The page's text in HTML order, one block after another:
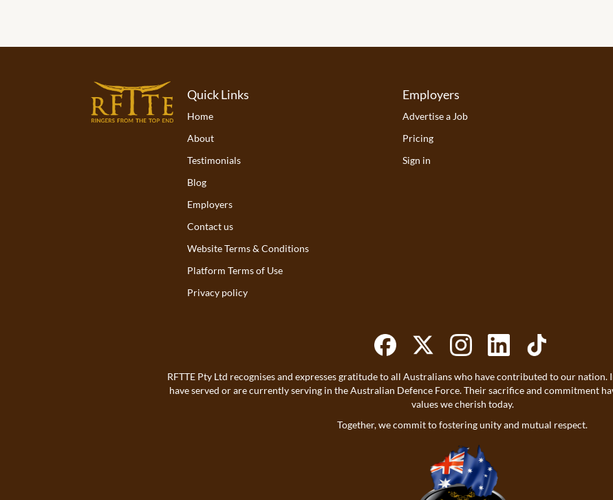
Quick Links
Home
About
Testimonials
Blog
Employers
Contact us
Website Terms & Conditions
Platform Terms of Use
Privacy policy
Employers
Advertise a Job
Pricing
Sign in
RFTTE Pty Ltd recognises and expresses gratitude to all Australians who have contributed to our
have served or are currently serving in the Australian Defence Force. Their sacrifice and commitment
values we cherish today.
Together, we commit to fostering unity and mutual respect.